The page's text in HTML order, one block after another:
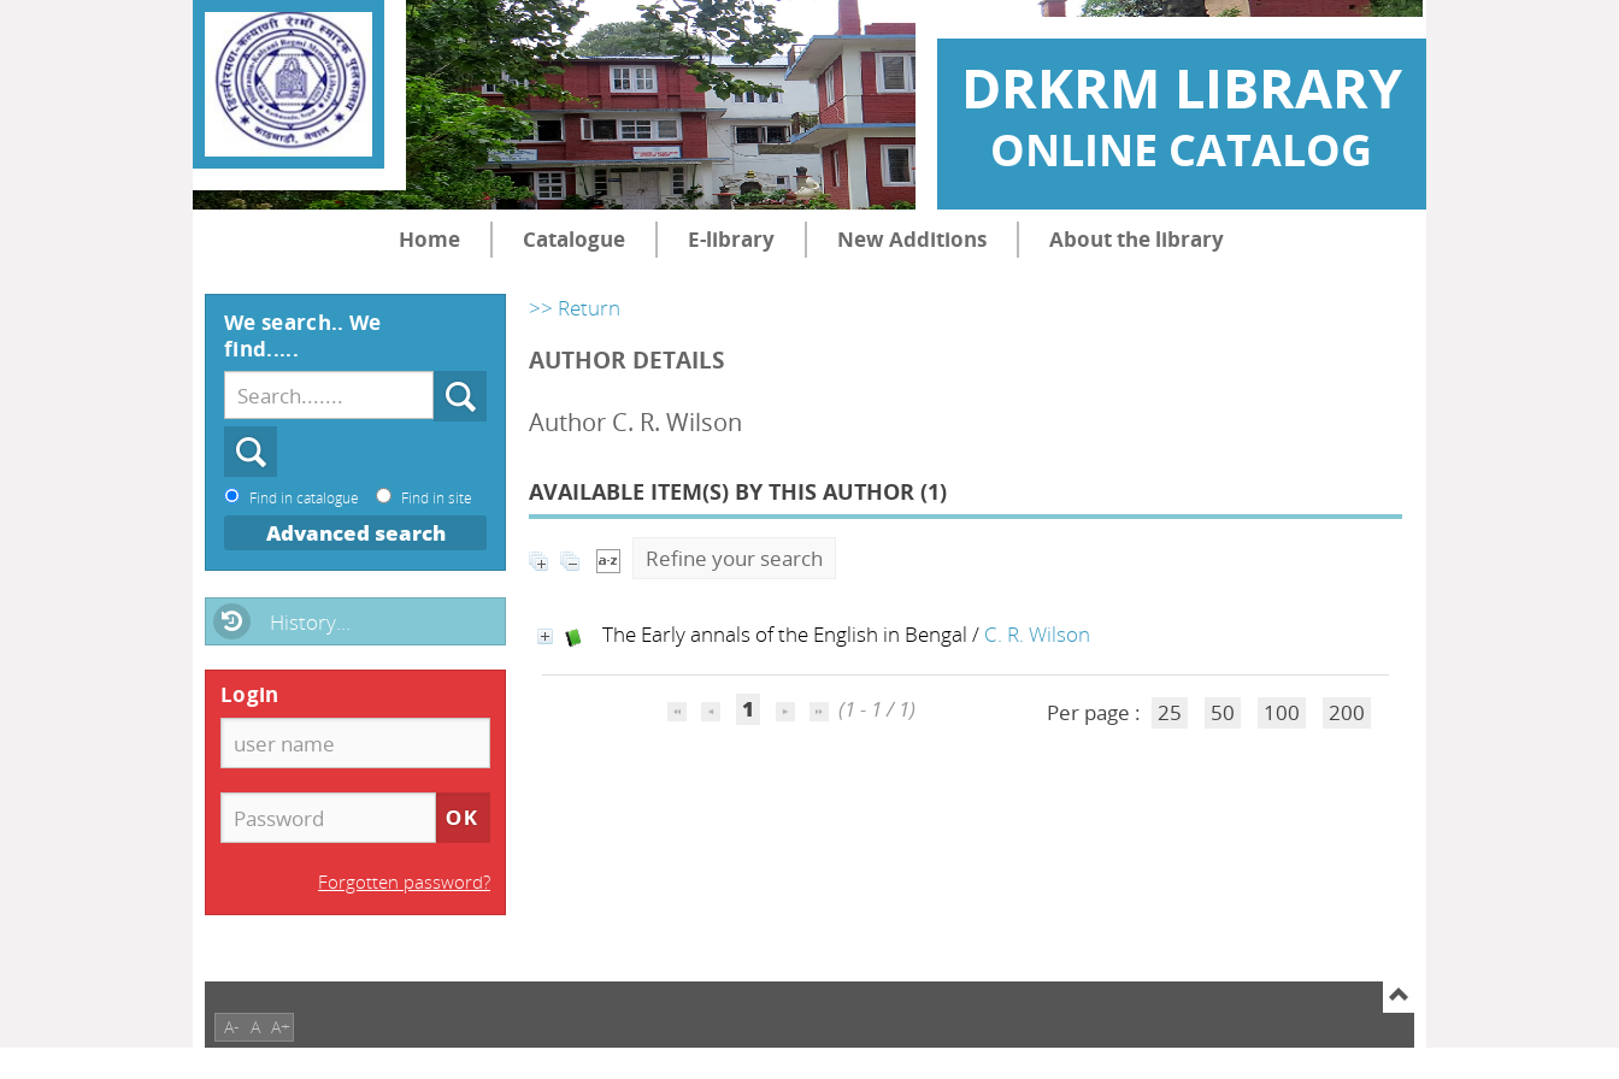
DRKRM LIBRARY
ONLINE CATALOG
Home Catalogue E-library New Additions About the library
>> Return
AUTHOR DETAILS
Author C. R. Wilson
AVAILABLE ITEM(S) BY THIS AUTHOR (1)
Refine your search
The Early annals of the English in Bengal / C. R. Wilson
1 (1 - 1 / 1) Per page : 25 50 100 200
We search.. We
find.....
Find in catalogue Find in site
Advanced search
History...
Login
Forgotten password?
A- A A+